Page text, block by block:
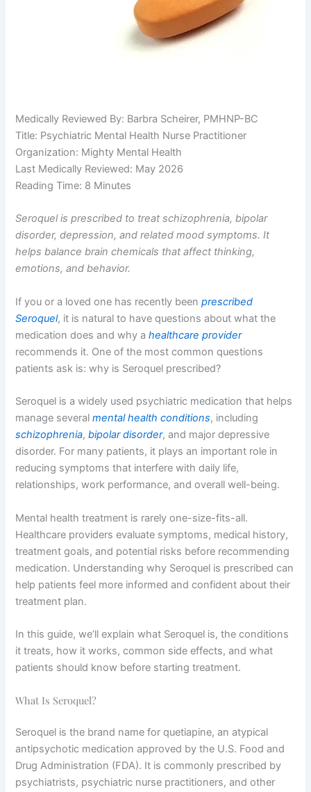
Medically Reviewed By: Barbra Scheirer, PMHNP-BC
Title: Psychiatric Mental Health Nurse Practitioner
Organization: Mighty Mental Health
Last Medically Reviewed: May 2026
Reading Time: 8 Minutes
Seroquel is prescribed to treat schizophrenia, bipolar
disorder, depression, and related mood symptoms. It
helps balance brain chemicals that affect thinking,
emotions, and behavior.
If you or a loved one has recently beenprescribed
Seroquel, it is natural to have questions about what the
medication does and why ahealthcare provider
recommends it. One of the most common questions
patients ask is: why is Seroquel prescribed?
Seroquel is a widely used psychiatric medication that helps
manage severalmental health conditions, including
schizophrenia,bipolar disorder, and major depressive
disorder. For many patients, it plays an important role in
reducing symptoms that interfere with daily life,
relationships, work performance, and overall well-being.
Mental health treatment is rarely one-size-fits-all.
Healthcare providers evaluate symptoms, medical history,
treatment goals, and potential risks before recommending
medication. Understanding why Seroquel is prescribed can
help patients feel more informed and confident about their
treatment plan.
In this guide, we’ll explain what Seroquel is, the conditions
it treats, how it works, common side effects, and what
patients should know before starting treatment.
What Is Seroquel?
Seroquel is the brand name for quetiapine, an atypical
antipsychotic medication approved by the U.S. Food and
Drug Administration (FDA). It is commonly prescribed by
psychiatrists, psychiatric nurse practitioners, and other